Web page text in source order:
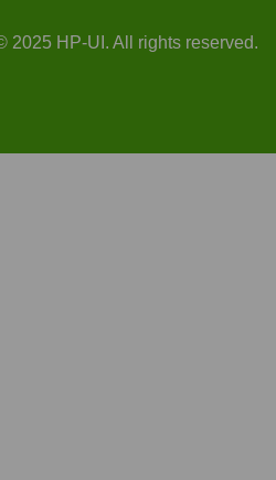
2025 HP-UI. All rights reserved.